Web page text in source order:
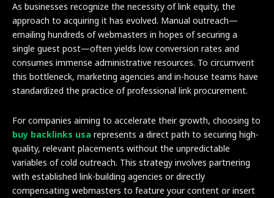
As businesses recognize the necessity of link equity, the
approach to acquiring it has evolved. Manual outreach—
emailing hundreds of webmasters in hopes of securing a
single guest post—often yields low conversion rates and
consumes immense administrative resources. To circumvent
this bottleneck, marketing agencies and in-house teams have
standardized the practice of professional link procurement.
For companies aiming to accelerate their growth, choosing to
buy backlinks usa represents a direct path to securing high-
quality, relevant placements without the unpredictable
variables of cold outreach. This strategy involves partnering
with established link-building agencies or directly
compensating webmasters to feature your content or insert